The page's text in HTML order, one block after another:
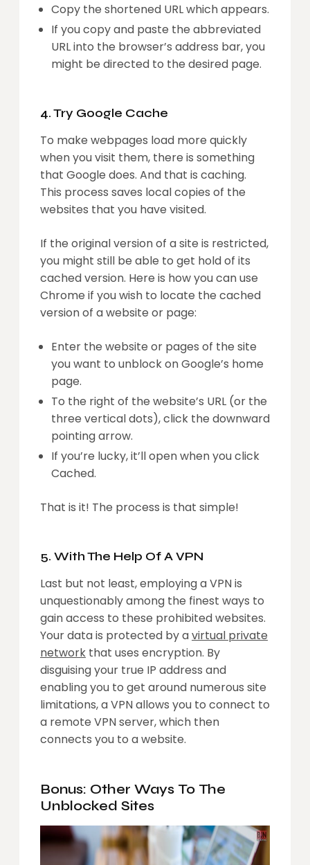
Copy the shortened URL which appears.
If you copy and paste the abbreviated
URL into the browser’s address bar, you
might be directed to the desired page.
4. Try Google Cache
To make webpages load more quickly
when you visit them, there is something
that Google does. And that is caching.
This process saves local copies of the
websites that you have visited.
If the original version of a site is restricted,
you might still be able to get hold of its
cached version. Here is how you can use
Chrome if you wish to locate the cached
version of a website or page:
Enter the website or pages of the site
you want to unblock on Google’s home
page.
To the right of the website’s URL (or the
three vertical dots), click the downward
pointing arrow.
If you’re lucky, it’ll open when you click
Cached.
That is it! The process is that simple!
5. With The Help Of A VPN
Last but not least, employing a VPN is
unquestionably among the finest ways to
gain access to these prohibited websites.
Your data is protected by avirtual private
network that uses encryption. By
disguising your true IP address and
enabling you to get around numerous site
limitations, a VPN allows you to connect to
a remote VPN server, which then
connects you to a website.
Bonus: Other Ways To The
Unblocked Sites